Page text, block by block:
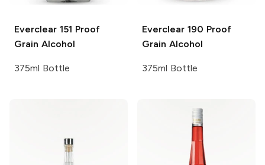
Everclear 151 Proof
Grain Alcohol
375ml Bottle
Everclear 190 Proof
Grain Alcohol
375ml Bottle